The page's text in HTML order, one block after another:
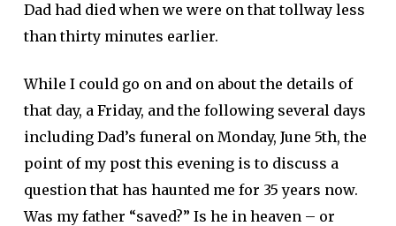
Dad had died when we were on that tollway less
than thirty minutes earlier.
While I could go on and on about the details of
that day, a Friday, and the following several days
including Dad’s funeral on Monday, June 5th, the
point of my post this evening is to discuss a
question that has haunted me for 35 years now.
Was my father “saved?” Is he in heaven – or